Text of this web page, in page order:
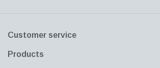
Customer service
Products